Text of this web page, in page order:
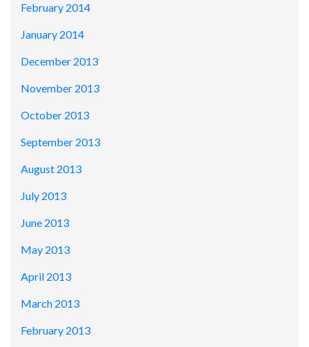
February 2014
January 2014
December 2013
November 2013
October 2013
September 2013
August 2013
July 2013
June 2013
May 2013
April 2013
March 2013
February 2013